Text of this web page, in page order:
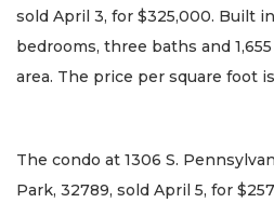
sold April 3, for $325,000. Built
bedrooms, three baths and
area. The price per square foot is
The condo at 1306 S.
Park, 32789, sold April 5, for